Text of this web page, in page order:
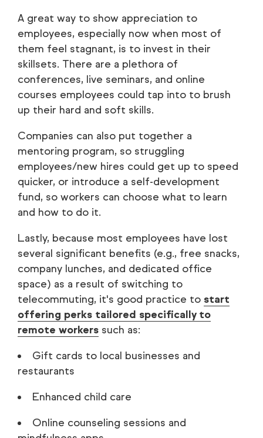
A great way to show appreciation to
employees, especially now when most of
them feel stagnant, is to invest in their
skillsets. There are a plethora of
conferences, live seminars, and online
courses employees could tap into to brush
up their hard and soft skills.
Companies can also put together a
mentoring program, so struggling
employees/new hires could get up to speed
quicker, or introduce a self-development
fund, so workers can choose what to learn
and how to do it.
Lastly, because most employees have lost
several significant benefits (e.g., free snacks,
company lunches, and dedicated office
space) as a result of switching to
telecommuting, it's good practice to start
offering perks tailored specifically to
remote workers such as:
Gift cards to local businesses and
restaurants
Enhanced child care
Online counseling sessions and